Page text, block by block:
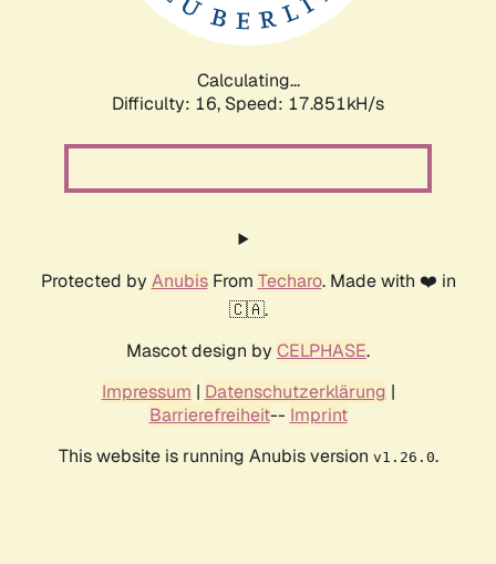
Calculating...
Difficulty: 16, Speed: 17.851kH/s
Protected by AnubisFrom Techaro. Made with ❤️ in
🇨🇦.
Mascot design by CELPHASE.
Impressum | Datenschutzerklärung |
Barrierefreiheit-- Imprint
This website is running Anubis version v1.26.0.